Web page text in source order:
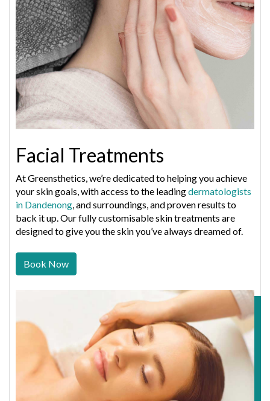
Facial Treatments
At Greensthetics, we’re dedicated to helping you achieve
your skin goals, with access to the leadingdermatologists
in Dandenong, and surroundings, and proven results to
back it up. Our fully customisable skin treatments are
designed to give you the skin you’ve always dreamed of.
Book Now